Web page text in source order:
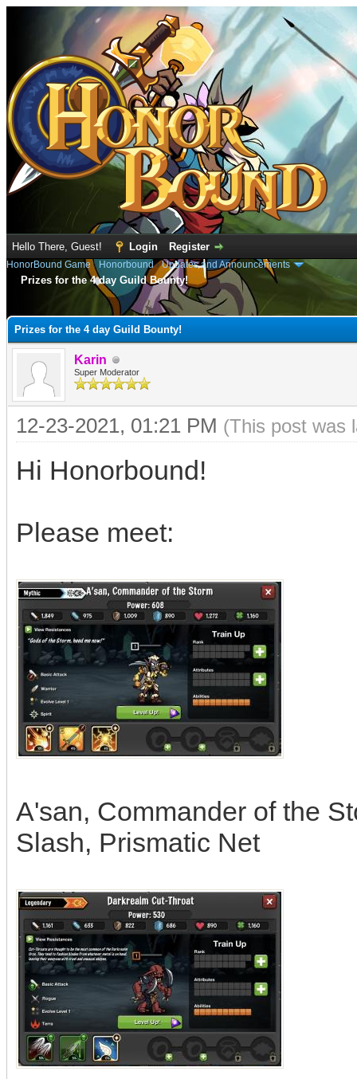
Hello There, Guest! Login Register
HonorBound Game› Honorbound›Updates and Announcements
Prizes for the 4 day Guild Bounty!
Prizes for the 4 day Guild Bounty!
Karin
Super Moderator
12-23-2021, 01:21 PM (This post was
Hi Honorbound!
Please meet:
A'san, Commander of the
Slash, Prismatic Net